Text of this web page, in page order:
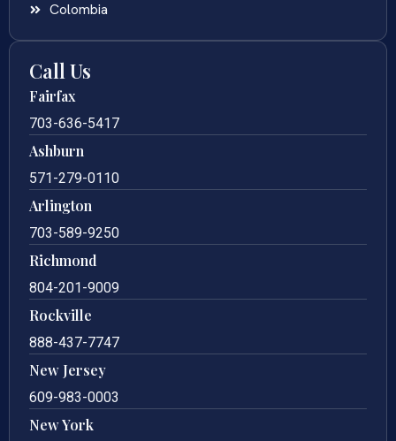
Colombia
Call Us
Fairfax
703-636-5417
Ashburn
571-279-0110
Arlington
703-589-9250
Richmond
804-201-9009
Rockville
888-437-7747
New Jersey
609-983-0003
New York